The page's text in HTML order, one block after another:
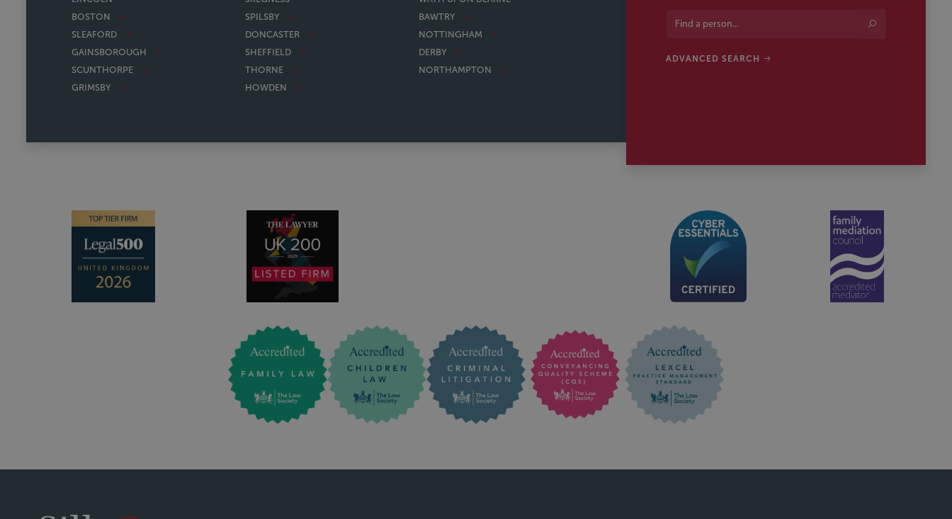
BOSTON
SLEAFORD
GAINSBOROUGH
SCUNTHORPE
GRIMSBY
SPILSBY
DONCASTER
SHEFFIELD
THORNE
HOWDEN
BAWTRY
NOTTINGHAM
DERBY
NORTHAMPTON
ADVANCED SEARCH